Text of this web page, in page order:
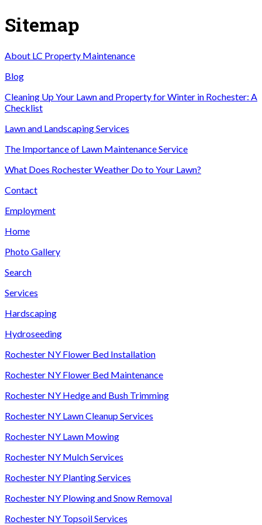
Sitemap
About LC Property Maintenance
Blog
Cleaning Up Your Lawn and Property for Winter in Rochester: A
Checklist
Lawn and Landscaping Services
The Importance of Lawn Maintenance Service
What Does Rochester Weather Do to Your Lawn?
Contact
Employment
Home
Photo Gallery
Search
Services
Hardscaping
Hydroseeding
Rochester NY Flower Bed Installation
Rochester NY Flower Bed Maintenance
Rochester NY Hedge and Bush Trimming
Rochester NY Lawn Cleanup Services
Rochester NY Lawn Mowing
Rochester NY Mulch Services
Rochester NY Planting Services
Rochester NY Plowing and Snow Removal
Rochester NY Topsoil Services